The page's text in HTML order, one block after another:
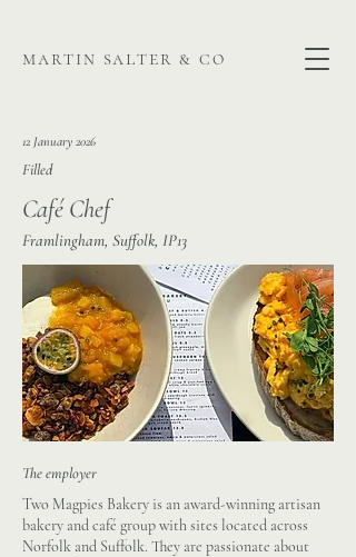
martin salter & co
12 January 2026
Filled
Café Chef
Framlingham, Suffolk, IP13
The employer
Two Magpies Bakery is an award-winning artisan
bakery and café group with sites located across
Norfolk and Suffolk. They are passionate about